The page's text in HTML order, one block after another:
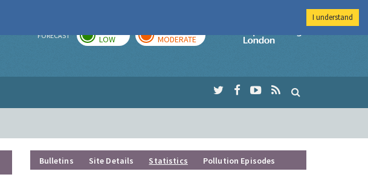
FORECAST LOW MODERATE
Imperial College
Bulletins Site Details Statistics Pollution Episodes
I understand